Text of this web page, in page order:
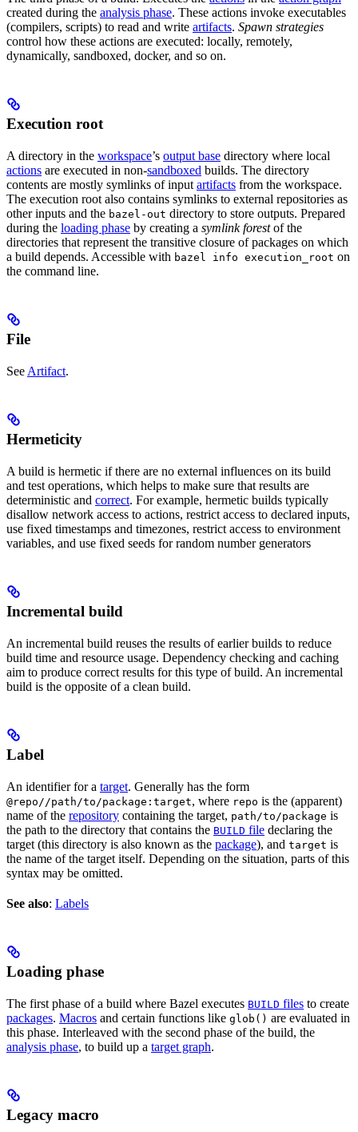
created during the analysis phase. These actions invoke executables
(compilers, scripts) to read and write artifacts. Spawn strategies
control how these actions are executed: locally, remotely,
dynamically, sandboxed, docker, and so on.
Execution root
A directory in the workspace’s output base directory where local
actions are executed in non-sandboxed builds. The directory
contents are mostly symlinks of input artifacts from the workspace.
The execution root also contains symlinks to external repositories as
other inputs and the bazel-out directory to store outputs. Prepared
during the loading phase by creating a symlink forestof the
directories that represent the transitive closure of packages on which
a build depends. Accessible with bazel info execution_root on
the command line.
File
See Artifact.
Hermeticity
A build is hermetic if there are no external influences on its build
and test operations, which helps to make sure that results are
deterministic and correct. For example, hermetic builds typically
disallow network access to actions, restrict access to declared inputs,
use fixed timestamps and timezones, restrict access to environment
variables, and use fixed seeds for random number generators
Incremental build
An incremental build reuses the results of earlier builds to reduce
build time and resource usage. Dependency checking and caching
aim to produce correct results for this type of build. An incremental
build is the opposite of a clean build.
Label
An identifier for a target. Generally has the form
@repo//path/to/package:target, where repo is the (apparent)
name of the repository containing the target, path/to/package is
the path to the directory that contains the BUILD file declaring the
target (this directory is also known as the package), and target is
the name of the target itself. Depending on the situation, parts of this
syntax may be omitted.
See also: Labels
Loading phase
The first phase of a build where Bazel executes BUILD files to create
packages. Macros and certain functions like glob() are evaluated in
this phase. Interleaved with the second phase of the build, the
analysis phase, to build up a target graph.
Legacy macro